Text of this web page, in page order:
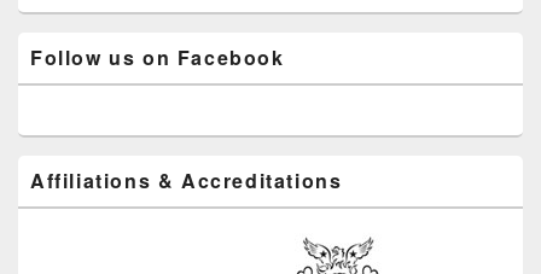
Follow us on Facebook
Affiliations & Accreditations